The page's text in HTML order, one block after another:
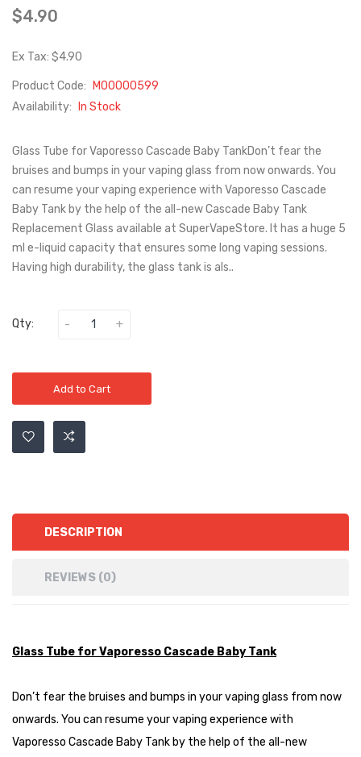
$4.90
Ex Tax: $4.90
Product Code:
M00000599
Availability:
In Stock
Glass Tube for Vaporesso Cascade Baby TankDon’t fear the
bruises and bumps in your vaping glass from now onwards. You
can resume your vaping experience with Vaporesso Cascade
Baby Tank by the help of the all-new Cascade Baby Tank
Replacement Glass available at SuperVapeStore. It has a huge 5
ml e-liquid capacity that ensures some long vaping sessions.
Having high durability, the glass tank is als..
Qty:
Add to Cart
DESCRIPTION
REVIEWS (0)
Glass Tube for Vaporesso Cascade Baby Tank
Don’t fear the bruises and bumps in your vaping glass from now
onwards. You can resume your vaping experience with
Vaporesso Cascade Baby Tank by the help of the all-new